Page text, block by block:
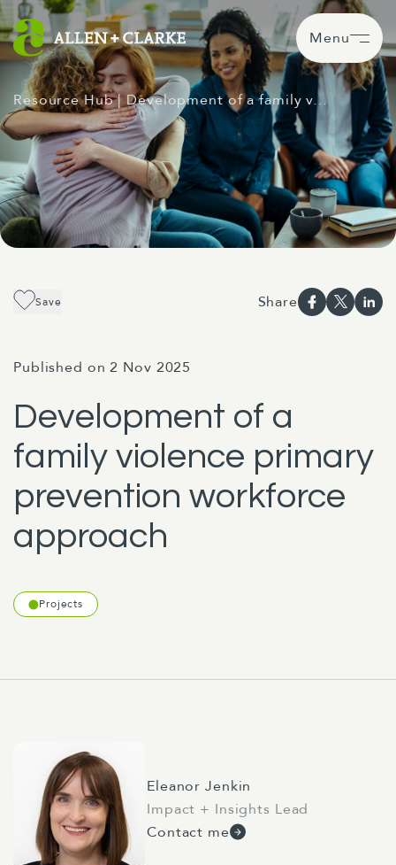
Menu
Resource Hub| Development of a family v…
Save Share
Published on 2 Nov 2025
Development of a
family violence primary
prevention workforce
approach
Projects
Eleanor Jenkin
Impact + Insights Lead
Contact me